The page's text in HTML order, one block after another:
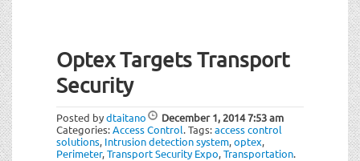
Optex Targets Transport
Security
Posted bydtaitano December 1, 20147:53 am
Categories:Access Control.Tags:access control
solutions, Intrusion detection system,optex,
Perimeter,Transport Security Expo,Transportation.